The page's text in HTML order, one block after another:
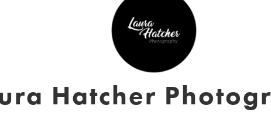
Hatcher